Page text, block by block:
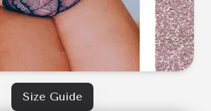
Size Guide